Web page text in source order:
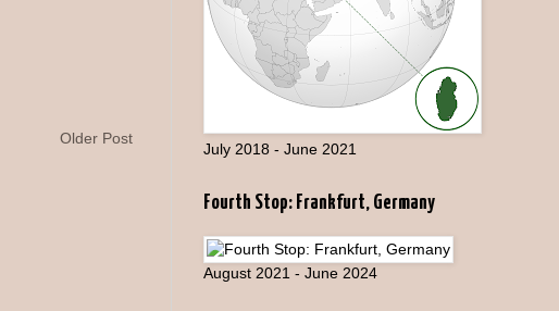
Older Post
July 2018 - June 2021
Fourth Stop: Frankfurt, Germany
August 2021 - June 2024